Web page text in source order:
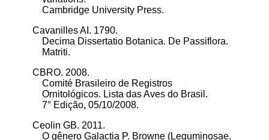
Cambridge University Press.
Cavanilles AI. 1790.
Decima Dissertatio Botanica. De Passiflora.
Matriti.
CBRO. 2008.
Comité Brasileiro de Registros
Ornitológicos. Lista das Aves do Brasil.
7° Edição, 05/10/2008.
Ceolin GB. 2011.
O gênero Galactia P. Browne (Leguminosae,